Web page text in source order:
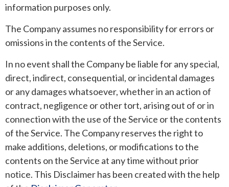
information purposes only.
The Company assumes no responsibility for errors or
omissions in the contents of the Service.
In no event shall the Company be liable for any special,
direct, indirect, consequential, or incidental damages
or any damages whatsoever, whether in an action of
contract, negligence or other tort, arising out of or in
connection with the use of the Service or the contents
of the Service. The Company reserves the right to
make additions, deletions, or modifications to the
contents on the Service at any time without prior
notice. This Disclaimer has been created with the help